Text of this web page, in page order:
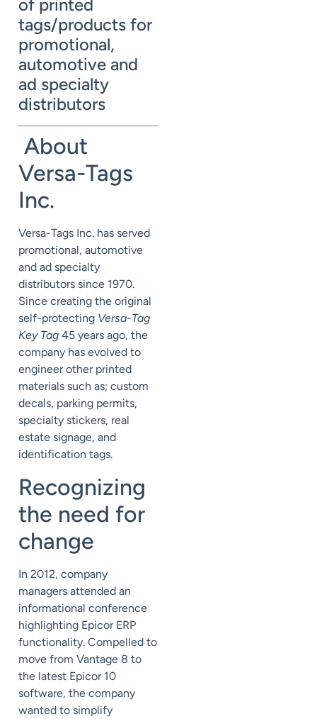
of printed
tags/products for
promotional,
automotive and
ad specialty
distributors
About
Versa-Tags
Inc.
Versa-Tags Inc. has served
promotional, automotive
and ad specialty
distributors since 1970.
Since creating the original
self-protecting Versa-Tag
Key Tag 45 years ago, the
company has evolved to
engineer other printed
materials such as; custom
decals, parking permits,
specialty stickers, real
estate signage, and
identification tags.
Recognizing
the need for
change
In 2012, company
managers attended an
informational conference
highlighting Epicor ERP
functionality. Compelled to
move from Vantage 8 to
the latest Epicor 10
software, the company
wanted to simplify